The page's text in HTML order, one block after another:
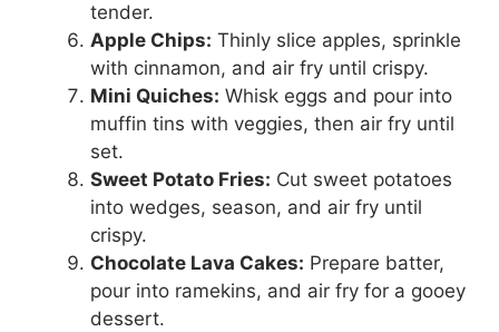
tender.
Apple Chips: Thinly slice apples, sprinkle
with cinnamon, and air fry until crispy.
Mini Quiches: Whisk eggs and pour into
muffin tins with veggies, then air fry until
set.
Sweet Potato Fries: Cut sweet potatoes
into wedges, season, and air fry until
crispy.
Chocolate Lava Cakes: Prepare batter,
pour into ramekins, and air fry for a gooey
dessert.